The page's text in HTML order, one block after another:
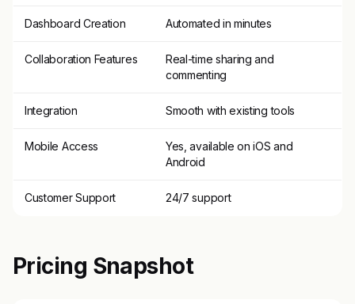
Dashboard Creation Automated in minutes
Collaboration Features
Real-time sharing and
commenting
Integration Smooth with existing tools
Mobile Access
Yes, available on iOS and
Android
Customer Support 24/7 support
Pricing Snapshot